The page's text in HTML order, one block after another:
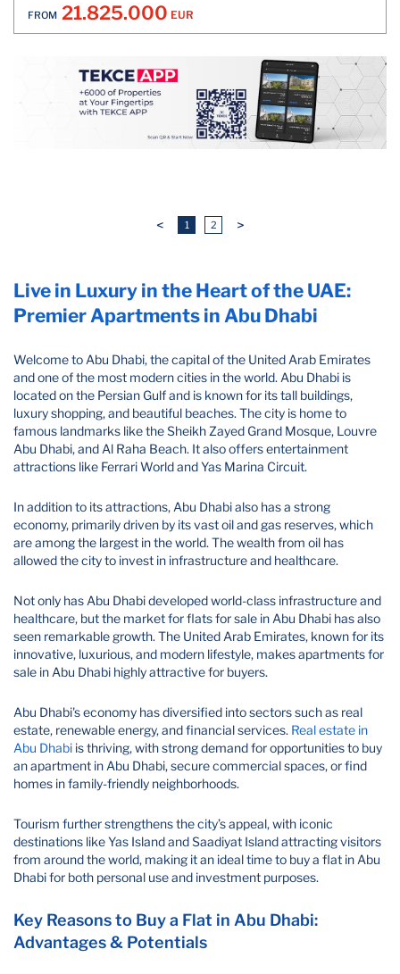
Live in Luxury in the Heart of the UAE:
Premier Apartments in Abu Dhabi
Welcome to Abu Dhabi, the capital of the United Arab Emirates
and one of the most modern cities in the world. Abu Dhabi is
located on the Persian Gulf and is known for its tall buildings,
luxury shopping, and beautiful beaches. The city is home to
famous landmarks like the Sheikh Zayed Grand Mosque, Louvre
Abu Dhabi, and Al Raha Beach. It also offers entertainment
attractions like Ferrari World and Yas Marina Circuit.
In addition to its attractions, Abu Dhabi also has a strong
economy, primarily driven by its vast oil and gas reserves, which
are among the largest in the world. The wealth from oil has
allowed the city to invest in infrastructure and healthcare.
Not only has Abu Dhabi developed world-class infrastructure and
healthcare, but the market for flats for sale in Abu Dhabi has also
seen remarkable growth. The United Arab Emirates, known for its
innovative, luxurious, and modern lifestyle, makes apartments for
sale in Abu Dhabi highly attractive for buyers.
Abu Dhabi's economy has diversified into sectors such as real
estate, renewable energy, and financial services. Real estate in
Abu Dhabi is thriving, with strong demand for opportunities to buy
an apartment in Abu Dhabi, secure commercial spaces, or find
homes in family-friendly neighborhoods.
Tourism further strengthens the city’s appeal, with iconic
destinations like Yas Island and Saadiyat Island attracting visitors
from around the world, making it an ideal time to buy a flat in Abu
Dhabi for both personal use and investment purposes.
Key Reasons to Buy a Flat in Abu Dhabi:
Advantages & Potentials
FROM 21.825.000 EUR
< 1 2 >